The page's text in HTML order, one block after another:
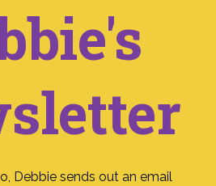
Debbie sends out an email